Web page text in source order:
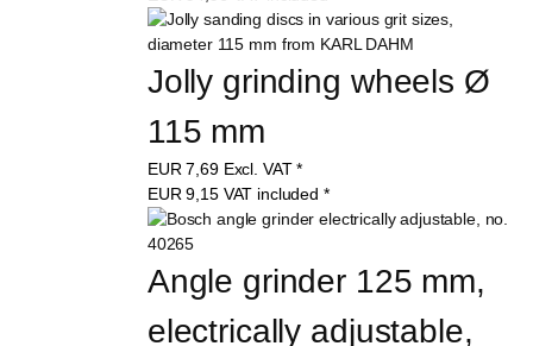
Jolly grinding wheels Ø
115 mm
EUR7,69 Excl. VAT *
EUR9,15 VAT included *
Angle grinder 125 mm,
electrically adjustable,